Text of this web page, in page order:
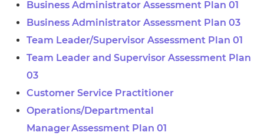
Business Administrator Assessment Plan 01
Business Administrator Assessment Plan 03
Team Leader/Supervisor Assessment Plan 01
Team Leader and Supervisor Assessment Plan
03
Customer Service Practitioner
Operations/Departmental
Manager Assessment Plan 01